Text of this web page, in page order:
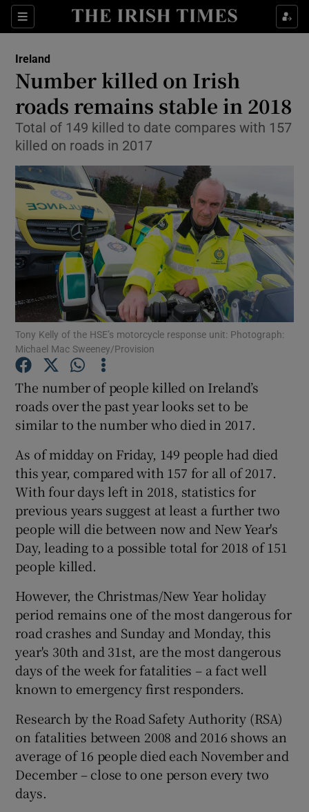
Sections
Show Culture sub sections
Show Technology sub sections
Show Motors sub sections
Show Podcasts sub sections
Show Gaeilge sub sections
Show Sponsored sub sections
Ireland
Number killed on Irish
roads remains stable in 2018
Total of 149 killed to date compares with 157
killed on roads in 2017
Tony Kelly of the HSE’s motorcycle response unit: Photograph:
Michael Mac Sweeney/Provision
The number of people killed on Ireland’s
roads over the past year looks set to be
similar to the number who died in 2017.
As of midday on Friday, 149 people had died
this year, compared with 157 for all of 2017.
With four days left in 2018, statistics for
previous years suggest at least a further two
people will die between now and New Year's
Day, leading to a possible total for 2018 of 151
people killed.
However, the Christmas/New Year holiday
period remains one of the most dangerous for
road crashes and Sunday and Monday, this
year's 30th and 31st, are the most dangerous
days of the week for fatalities – a fact well
known to emergency first responders.
Research by the Road Safety Authority (RSA)
on fatalities between 2008 and 2016 shows an
average of 16 people died each November and
December – close to one person every two
days.